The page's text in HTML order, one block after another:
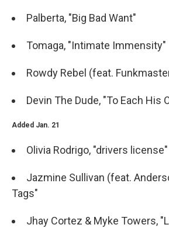
Palberta, "Big Bad Want"
Tomaga, "Intimate Immensity"
Rowdy Rebel (feat.
Devin The Dude, "To Each His
Added Jan. 21
Olivia Rodrigo, "drivers license"
Jazmine Sullivan (feat.
Tags"
Jhay Cortez & Myke Towers,